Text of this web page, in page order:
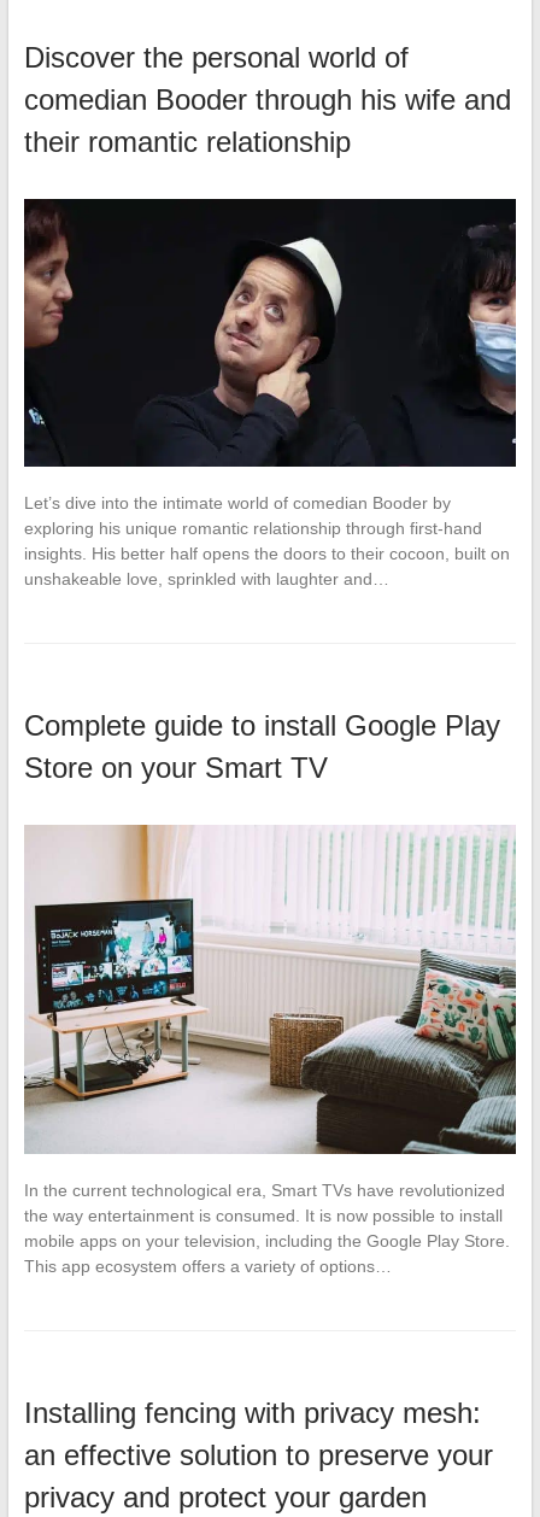
Discover the personal world of
comedian Booder through his wife and
their romantic relationship
Let’s dive into the intimate world of comedian Booder by
exploring his unique romantic relationship through first-hand
insights. His better half opens the doors to their cocoon, built on
unshakeable love, sprinkled with laughter and…
Complete guide to install Google Play
Store on your Smart TV
In the current technological era, Smart TVs have revolutionized
the way entertainment is consumed. It is now possible to install
mobile apps on your television, including the Google Play Store.
This app ecosystem offers a variety of options…
Installing fencing with privacy mesh:
an effective solution to preserve your
privacy and protect your garden